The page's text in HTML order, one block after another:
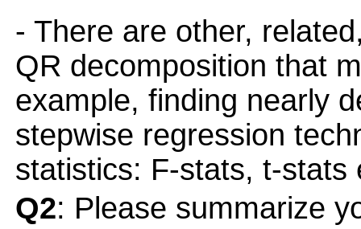
- There are other,
QR decomposition that
example, finding nearly
stepwise regression
statistics: F-stats, t-stats
Q2: Please summarize